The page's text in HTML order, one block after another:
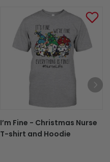
I’m Fine - Christmas Nurse
T-shirt and Hoodie